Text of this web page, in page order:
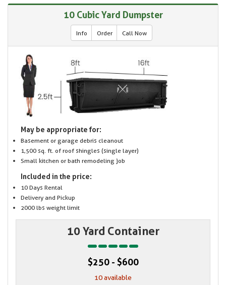
10 Cubic Yard Dumpster
Info Order Call Now
May be appropriate for:
Basement or garage debris cleanout
1,500 sq. ft. of roof shingles (single layer)
Small kitchen or bath remodeling job
Included in the price:
10 Days Rental
Delivery and Pickup
2000 lbs weight limit
10 Yard Container
$250 - $600
10 available